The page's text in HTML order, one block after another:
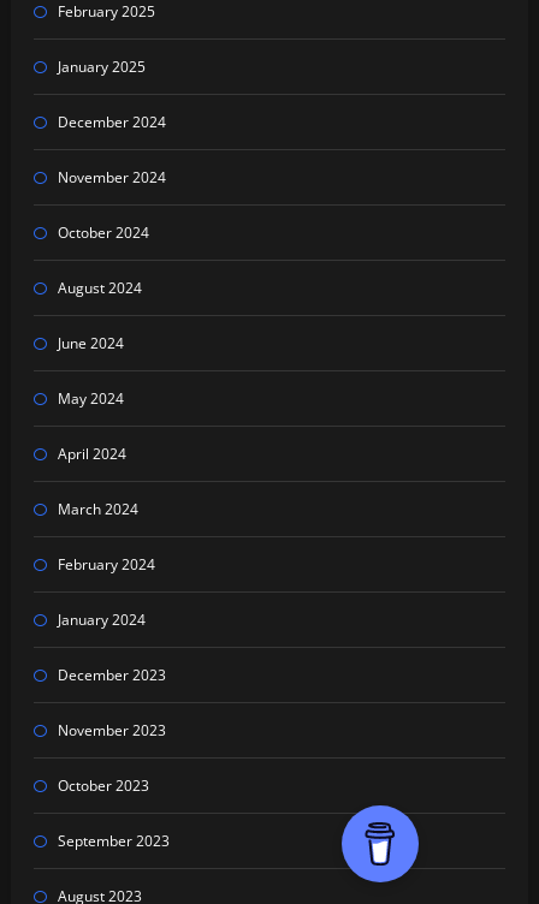
February 2025
January 2025
December 2024
November 2024
October 2024
August 2024
June 2024
May 2024
April 2024
March 2024
February 2024
January 2024
December 2023
November 2023
October 2023
September 2023
August 2023